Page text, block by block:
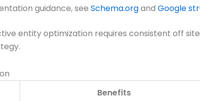
guidance, see Schema.organd Google
entity optimization requires consistent off
Benefits